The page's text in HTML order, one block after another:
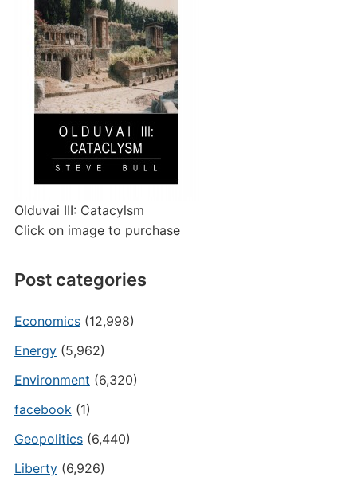
Olduvai III: Catacylsm
Click on image to purchase
Post categories
Economics(12,998)
Energy(5,962)
Environment (6,320)
facebook(1)
Geopolitics(6,440)
Liberty(6,926)